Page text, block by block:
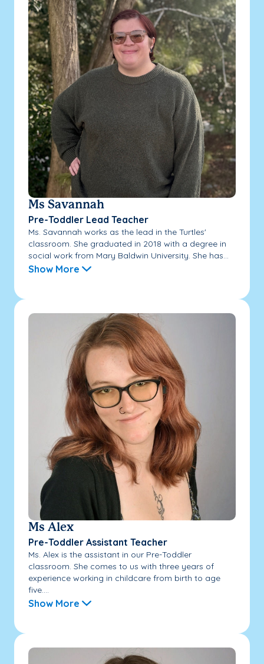
Ms Savannah
Pre-Toddler Lead Teacher
Ms. Savannah works as the lead in the Turtles'
classroom. She graduated in 2018 with a degree in
social work from Mary Baldwin University. She has...
Show More
Ms Alex
Pre-Toddler Assistant Teacher
Ms. Alex is the assistant in our Pre-Toddler
classroom. She comes to us with three years of
experience working in childcare from birth to age
five....
Show More